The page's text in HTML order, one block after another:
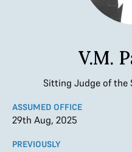
V.M.
Sitting Judge of the
ASSUMED OFFICE
29th Aug, 2025
PREVIOUSLY